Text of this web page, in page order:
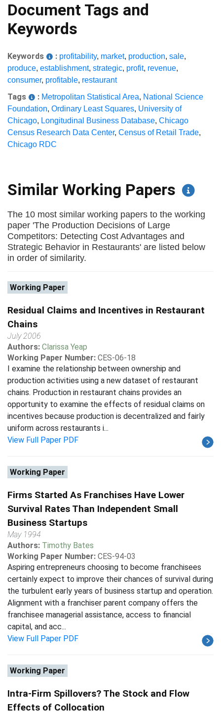
Document Tags and
Keywords
Keywords : profitability, market, production, sale,
produce, establishment, strategic, profit, revenue,
consumer, profitable, restaurant
Tags : Metropolitan Statistical Area, National Science
Foundation, Ordinary Least Squares, University of
Chicago, Longitudinal Business Database, Chicago
Census Research Data Center, Census of Retail Trade,
Chicago RDC
Similar Working Papers
The 10 most similar working papers to the working
paper 'The Production Decisions of Large
Competitors: Detecting Cost Advantages and
Strategic Behavior in Restaurants' are listed below
in order of similarity.
Working Paper
Residual Claims and Incentives in Restaurant
Chains
July 2006
Authors: Clarissa Yeap
Working Paper Number: CES-06-18
I examine the relationship between ownership and
production activities using a new dataset of restaurant
chains. Production in restaurant chains provides an
opportunity to examine the effects of residual claims on
incentives because production is decentralized and fairly
uniform across restaurants i...
View Full Paper PDF
Working Paper
Firms Started As Franchises Have Lower
Survival Rates Than Independent Small
Business Startups
May 1994
Authors: Timothy Bates
Working Paper Number: CES-94-03
Aspiring entrepreneurs choosing to become franchisees
certainly expect to improve their chances of survival during
the turbulent early years of business startup and operation.
Alignment with a franchiser parent company offers the
franchisee managerial assistance, access to financial
capital, and acc...
View Full Paper PDF
Working Paper
Intra-Firm Spillovers? The Stock and Flow
Effects of Collocation